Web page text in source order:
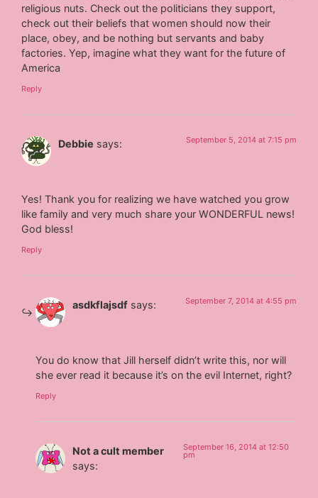
religious nuts. Check out the politicians they support,
check out their beliefs that women should now their
place, obey, and be nothing but servants and baby
factories. Yep, imagine what they want for the future of
America
Reply
Debbie says: September 5, 2014 at 7:15 pm
Yes! Thank you for realizing we have watched you grow
like family and very much share your WONDERFUL news!
God bless!
Reply
asdkflajsdf says: September 7, 2014 at 4:55 pm
You do know that Jill herself didn’t write this, nor will
she ever read it because it’s on the evil Internet, right?
Reply
Not a cult member
says:
September 16, 2014 at 12:50
pm